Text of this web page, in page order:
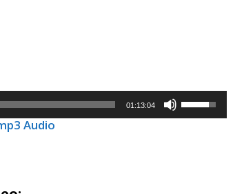
01:13:04
Audio